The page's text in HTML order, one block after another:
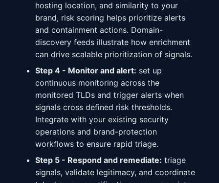
hosting location, and similarity to your
brand, risk scoring helps prioritize alerts
and containment actions. Domain-
discovery feeds illustrate how enrichment
can drive scalable prioritization of signals.
Step 4 - Monitor and alert: set up
continuous monitoring across the
monitored TLDs and trigger alerts when
signals cross defined risk thresholds.
Integrate with your existing security
operations and brand-protection
workflows to ensure rapid triage.
Step 5 - Respond and remediate: triage
signals, validate legitimacy, and coordinate